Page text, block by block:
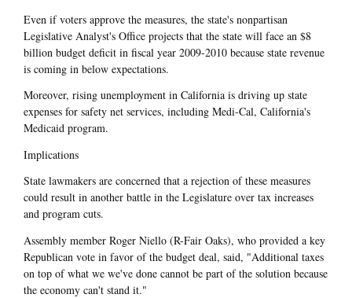
Even if voters approve the measures, the state's nonpartisan
Legislative Analyst's Office projects that the state will face an $8
billion budget deficit in fiscal year 2009-2010 because state revenue
is coming in below expectations.
Moreover, rising unemployment in California is driving up state
expenses for safety net services, including Medi-Cal, California's
Medicaid program.
Implications
State lawmakers are concerned that a rejection of these measures
could result in another battle in the Legislature over tax increases
and program cuts.
Assembly member Roger Niello (R-Fair Oaks), who provided a key
Republican vote in favor of the budget deal, said, "Additional taxes
on top of what we we've done cannot be part of the solution because
the economy can't stand it."